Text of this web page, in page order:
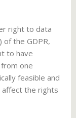
right to data
the GDPR,
to have
one
feasible and
affect the rights